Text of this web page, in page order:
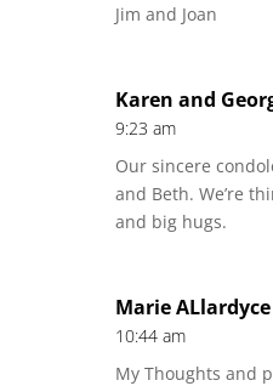
Jim and Joan
Karen and
9:23 am
Our sincere
and Beth. We’re
and big hugs.
Marie ALlardyce
10:44 am
My Thoughts and